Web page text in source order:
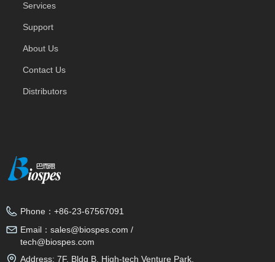
Services
Support
About Us
Contact Us
Distributors
Phone： +86-23-67567091
Email： sales@biospes.com /
tech@biospes.com
Address: 7F, Bldg B, High-tech Venture Park,